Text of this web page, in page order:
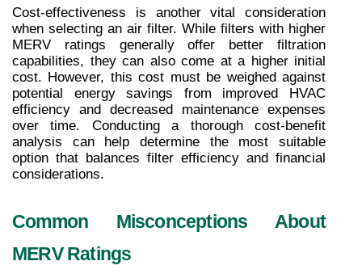
Cost-effectiveness is another vital consideration
when selecting an air filter. While filters with higher
MERV ratings generally offer better filtration
capabilities, they can also come at a higher initial
cost. However, this cost must be weighed against
potential energy savings from improved HVAC
efficiency and decreased maintenance expenses
over time. Conducting a thorough cost-benefit
analysis can help determine the most suitable
option that balances filter efficiency and financial
considerations.
Common Misconceptions About
MERV Ratings